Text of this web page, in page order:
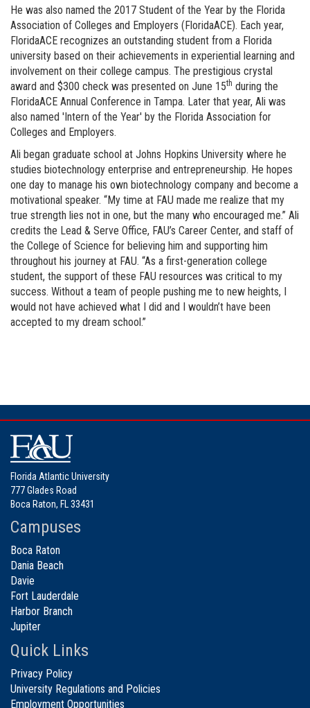
He was also named the 2017 Student of the Year by the Florida
Association of Colleges and Employers (FloridaACE). Each year,
FloridaACE recognizes an outstanding student from a Florida
university based on their achievements in experiential learning and
involvement on their college campus. The prestigious crystal
award and $300 check was presented on June 15th during the
FloridaACE Annual Conference in Tampa. Later that year, Ali was
also named 'Intern of the Year' by the Florida Association for
Colleges and Employers.
Ali began graduate school at Johns Hopkins University where he
studies biotechnology enterprise and entrepreneurship. He hopes
one day to manage his own biotechnology company and become a
motivational speaker. “My time at FAU made me realize that my
true strength lies not in one, but the many who encouraged me.” Ali
credits the Lead & Serve Office, FAU’s Career Center, and staff of
the College of Science for believing him and supporting him
throughout his journey at FAU. “As a first-generation college
student, the support of these FAU resources was critical to my
success. Without a team of people pushing me to new heights, I
would not have achieved what I did and I wouldn’t have been
accepted to my dream school.”
Florida Atlantic University
777 Glades Road
Boca Raton, FL 33431
Campuses
Boca Raton
Dania Beach
Davie
Fort Lauderdale
Harbor Branch
Jupiter
Quick Links
Privacy Policy
University Regulations and Policies
Employment Opportunities